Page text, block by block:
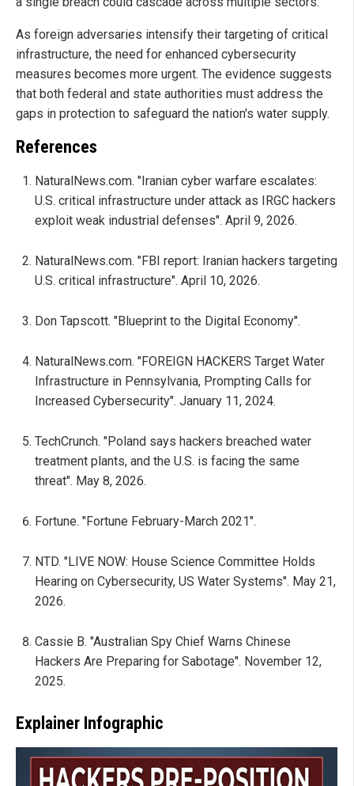
As foreign adversaries intensify their targeting of critical
infrastructure, the need for enhanced cybersecurity
measures becomes more urgent. The evidence suggests
that both federal and state authorities must address the
gaps in protection to safeguard the nation's water supply.
References
NaturalNews.com. "Iranian cyber warfare escalates:
U.S. critical infrastructure under attack as IRGC hackers
exploit weak industrial defenses". April 9, 2026.
NaturalNews.com. "FBI report: Iranian hackers targeting
U.S. critical infrastructure". April 10, 2026.
Don Tapscott. "Blueprint to the Digital Economy".
NaturalNews.com. "FOREIGN HACKERS Target Water
Infrastructure in Pennsylvania, Prompting Calls for
Increased Cybersecurity". January 11, 2024.
TechCrunch. "Poland says hackers breached water
treatment plants, and the U.S. is facing the same
threat". May 8, 2026.
Fortune. "Fortune February-March 2021".
NTD. "LIVE NOW: House Science Committee Holds
Hearing on Cybersecurity, US Water Systems". May 21,
2026.
Cassie B. "Australian Spy Chief Warns Chinese
Hackers Are Preparing for Sabotage". November 12,
2025.
Explainer Infographic